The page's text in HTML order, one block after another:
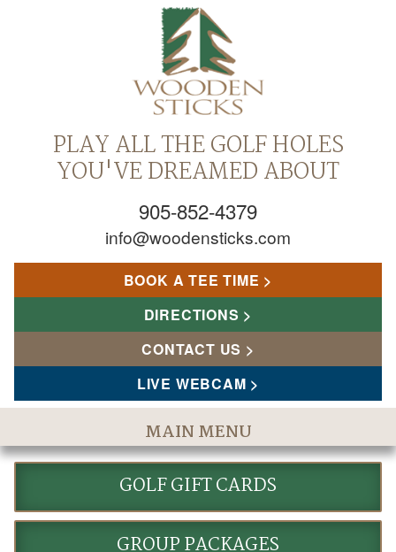
PLAY ALL THE GOLF HOLES
YOU'VE DREAMED ABOUT
905-852-4379
info@woodensticks.com
BOOK A TEE TIME
DIRECTIONS
CONTACT US
LIVE WEBCAM
MAIN MENU
Home
The Course
Golf Rates & Packages
GOLF GIFT CARDS
GROUP PACKAGES